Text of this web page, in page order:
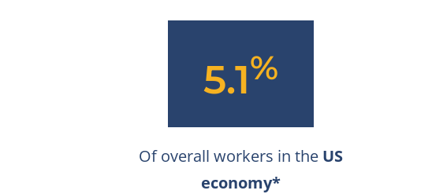
5.1%
Of overall workers in the US
economy*​